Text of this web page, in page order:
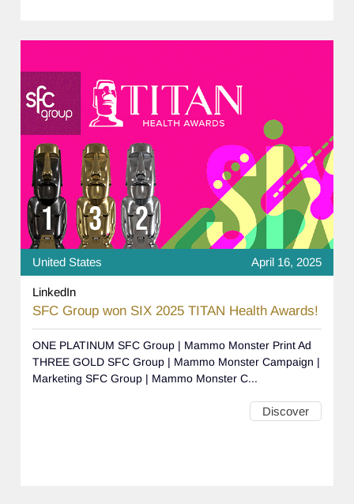
United States April 16, 2025
LinkedIn
SFC Group won SIX 2025 TITAN Health Awards!
ONE PLATINUM SFC Group | Mammo Monster Print Ad
THREE GOLD SFC Group | Mammo Monster Campaign |
Marketing SFC Group | Mammo Monster C...
Discover